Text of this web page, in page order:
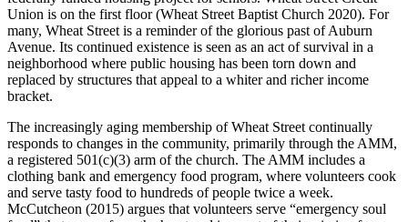
Union is on the first floor (Wheat Street Baptist Church 2020). For
many, Wheat Street is a reminder of the glorious past of Auburn
Avenue. Its continued existence is seen as an act of survival in a
neighborhood where public housing has been torn down and
replaced by structures that appeal to a whiter and richer income
bracket.
The increasingly aging membership of Wheat Street continually
responds to changes in the community, primarily through the AMM,
a registered 501(c)(3) arm of the church. The AMM includes a
clothing bank and emergency food program, where volunteers cook
and serve tasty food to hundreds of people twice a week.
McCutcheon (2015) argues that volunteers serve “emergency soul